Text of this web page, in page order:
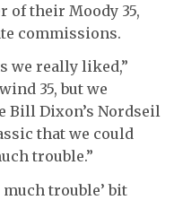
of their Moody 35,
commissions.
we really liked,”
35, but we
Bill Dixon’s Nordseil
that we could
trouble.”
trouble’ bit